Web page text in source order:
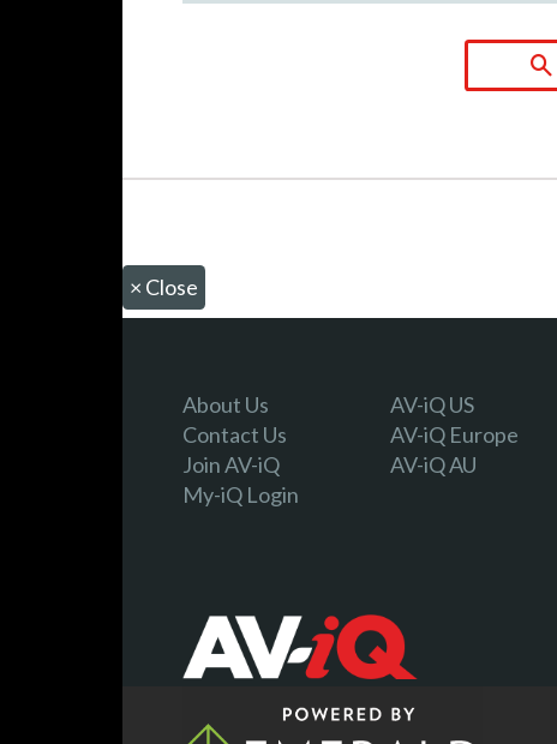
× Close
About Us
Contact Us
Join AV-iQ
My-iQ Login
AV-iQ US
AV-iQ Europe
AV-iQ AU